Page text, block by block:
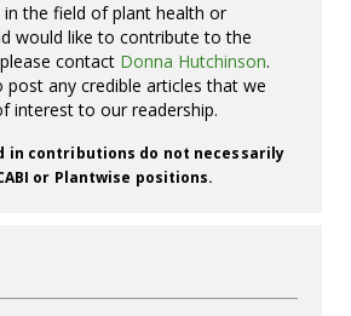
the field of plant health or
would like to contribute to the
contact Donna Hutchinson.
post any credible articles that we
interest to our readership.
in contributions do not necessarily
or Plantwise positions.